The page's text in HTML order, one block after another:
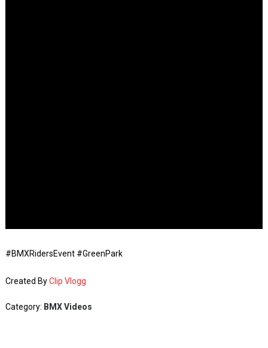
#BMXRidersEvent #GreenPark
Created ByClip Vlogg
Category: BMX Videos